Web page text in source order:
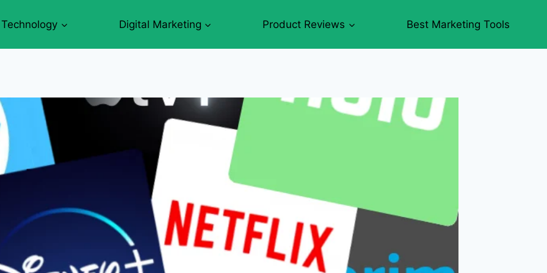
Technology Digital Marketing Product Reviews Best Marketing Tools